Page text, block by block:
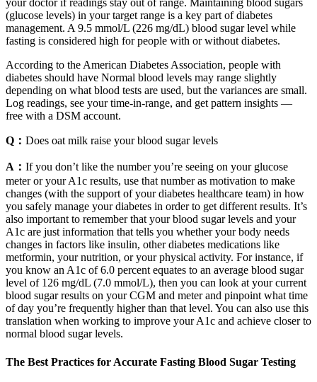
your doctor if readings stay out of range. Maintaining blood sugars
(glucose levels) in your target range is a key part of diabetes
management. A 9.5 mmol/L (226 mg/dL) blood sugar level while
fasting is considered high for people with or without diabetes.
According to the American Diabetes Association, people with
diabetes should have Normal blood levels may range slightly
depending on what blood tests are used, but the variances are small.
Log readings, see your time-in-range, and get pattern insights —
free with a DSM account.
Q： Does oat milk raise your blood sugar levels
A： If you don’t like the number you’re seeing on your glucose
meter or your A1c results, use that number as motivation to make
changes (with the support of your diabetes healthcare team) in how
you safely manage your diabetes in order to get different results. It’s
also important to remember that your blood sugar levels and your
A1c are just information that tells you whether your body needs
changes in factors like insulin, other diabetes medications like
metformin, your nutrition, or your physical activity. For instance, if
you know an A1c of 6.0 percent equates to an average blood sugar
level of 126 mg/dL (7.0 mmol/L), then you can look at your current
blood sugar results on your CGM and meter and pinpoint what time
of day you’re frequently higher than that level. You can also use this
translation when working to improve your A1c and achieve closer to
normal blood sugar levels.
The Best Practices for Accurate Fasting Blood Sugar Testing